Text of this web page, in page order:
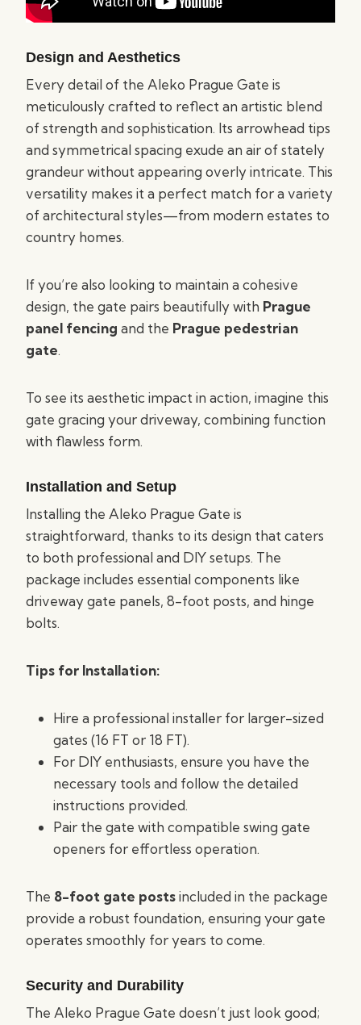
Design and Aesthetics
Every detail of the Aleko Prague Gate is
meticulously crafted to reflect an artistic blend
of strength and sophistication. Its arrowhead tips
and symmetrical spacing exude an air of stately
grandeur without appearing overly intricate. This
versatility makes it a perfect match for a variety
of architectural styles—from modern estates to
country homes.
If you’re also looking to maintain a cohesive
design, the gate pairs beautifully with Prague
panel fencing and the Prague pedestrian
gate.
To see its aesthetic impact in action, imagine this
gate gracing your driveway, combining function
with flawless form.
Installation and Setup
Installing the Aleko Prague Gate is
straightforward, thanks to its design that caters
to both professional and DIY setups. The
package includes essential components like
driveway gate panels, 8-foot posts, and hinge
bolts.
Tips for Installation:
Hire a professional installer for larger-sized
gates (16 FT or 18 FT).
For DIY enthusiasts, ensure you have the
necessary tools and follow the detailed
instructions provided.
Pair the gate with compatible swing gate
openers for effortless operation.
The 8-foot gate postsincluded in the package
provide a robust foundation, ensuring your gate
operates smoothly for years to come.
Security and Durability
The Aleko Prague Gate doesn’t just look good;